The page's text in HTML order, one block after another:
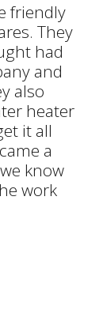
friendly
They
had
and
also
heater
it all
a
know
work